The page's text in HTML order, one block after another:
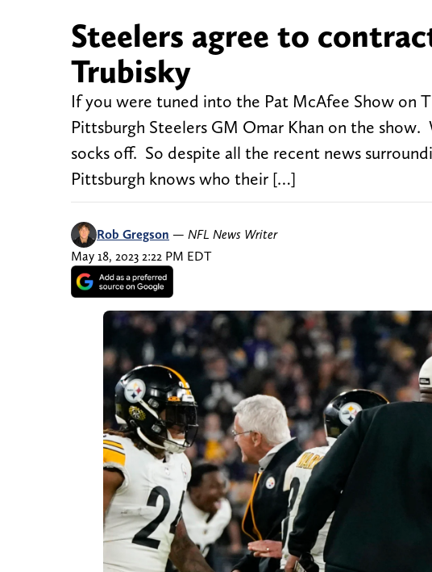
Steelers agree to
Trubisky
If you were tuned into the Pat McAfee Show on
Pittsburgh Steelers GM Omar Khan on the
socks off. So despite all the recent news
Pittsburgh knows who their […]
Rob Gregson — NFL News Writer
May 18, 2023 2:22 PM EDT